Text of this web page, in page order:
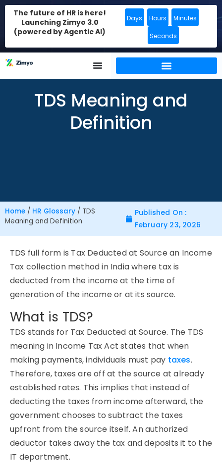
The future of HR is here!
Launching Zimyo 3.0
(powered by Agentic AI)
Days Hours Minutes
Seconds
TDS Meaning and
Definition
Home / HR Glossary / TDS
Meaning and Definition
Published On :
February 23, 2026
TDS full form is Tax Deductedat Sourcean Income
Tax collection method in India where tax is
deducted from the income at the time of
generation of the income or at its source.
What is TDS?
TDS stands for Tax Deducted at Source. The TDS
meaning in Income Tax Act states that when
making payments, individuals must pay taxes.
Therefore, taxes are off at the source at already
established rates. This implies that instead of
deducting the taxes from income afterward, the
government chooses to subtract the taxes
upfront from the source itself. An authorized
deductor takes away the tax and deposits it to the
IT department.